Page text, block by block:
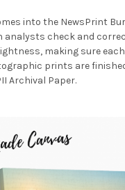
into the NewsPrint
analysts check and
making sure
prints are
Archival Paper.